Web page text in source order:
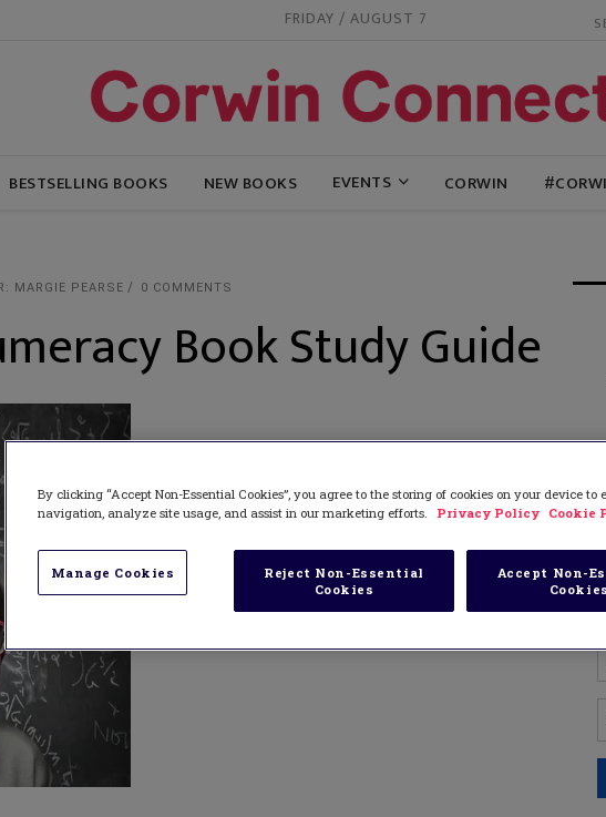
FRIDAY / AUGUST 7
BESTSELLING BOOKS NEW BOOKS EVENTS CORWIN
MARGIE PEARSE 0 COMMENTS
Book Study Guide
By clicking “Accept Non-Essential Cookies”, you agree to the storing of cookies on your device to
navigation, analyze site usage, and assist in our marketing efforts.
Privacy Policy Cookie
Manage Cookies
Reject Non-Essential
Cookies
Accept Non-
Cookies